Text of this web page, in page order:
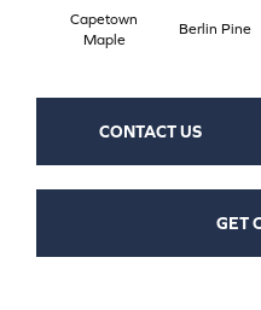
Capetown
Maple
Berlin Pine
CONTACT US
GET